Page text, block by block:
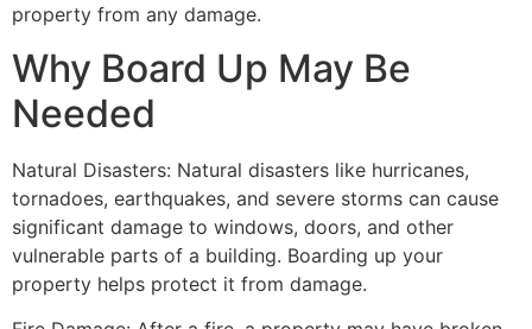
property from any damage.
Why Board Up May Be
Needed
Natural Disasters: Natural disasters like hurricanes,
tornadoes, earthquakes, and severe storms can cause
significant damage to windows, doors, and other
vulnerable parts of a building. Boarding up your
property helps protect it from damage.